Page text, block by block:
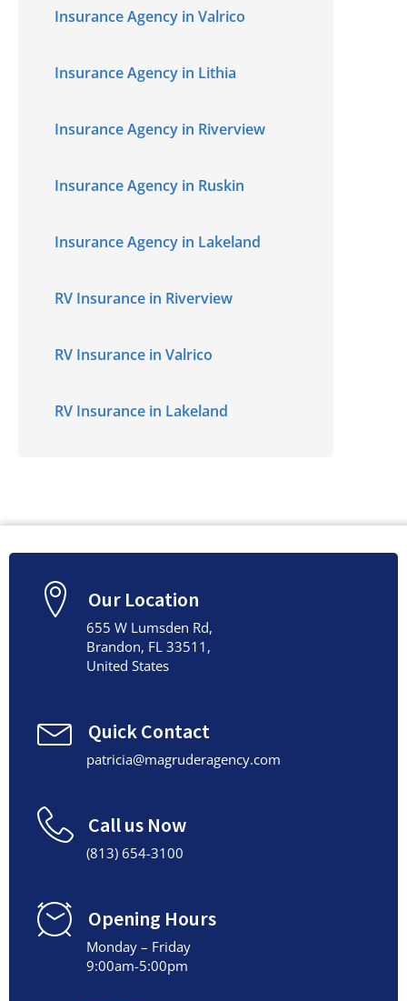
Insurance Agency in Valrico
Insurance Agency in Lithia
Insurance Agency in Riverview
Insurance Agency in Ruskin
Insurance Agency in Lakeland
RV Insurance in Riverview
RV Insurance in Valrico
RV Insurance in Lakeland
Our Location
655 W Lumsden Rd,
Brandon, FL 33511,
United States
Quick Contact
patricia@magruderagency.com
Call us Now
(813) 654-3100
Opening Hours
Monday – Friday
9:00am-5:00pm